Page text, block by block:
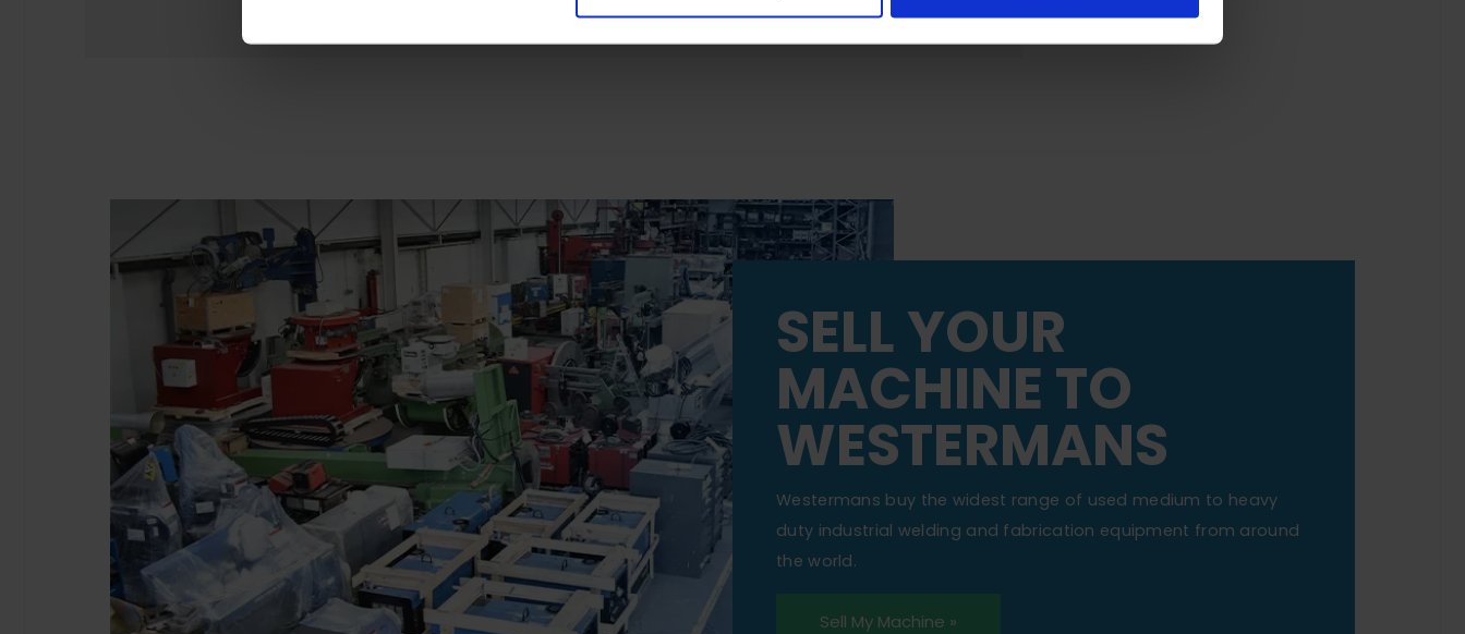
SELL YOUR
MACHINE TO
WESTERMANS
Westermans buy the widest range of used medium to heavy
duty industrial welding and fabrication equipment from around
the world.
Sell My Machine »